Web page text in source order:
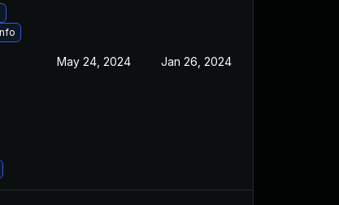
May 24, 2024 Jan 26, 2024